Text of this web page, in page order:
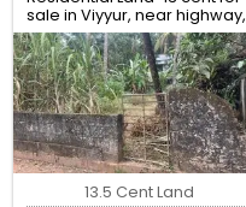
sale in Viyyur, near highway,
Thrissur.
13.5 Cent Land